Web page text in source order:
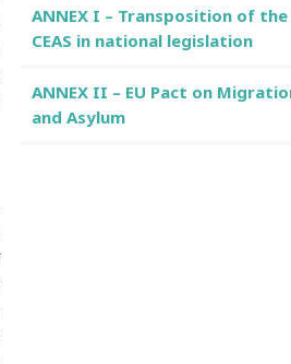
ANNEX I – Transposition of the
CEAS in national legislation
ANNEX II – EU Pact on
and Asylum